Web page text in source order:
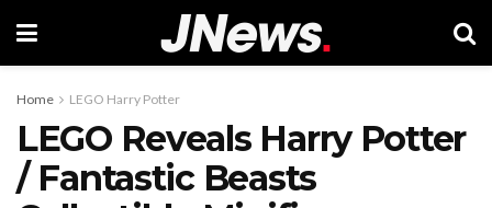
Home LEGO Harry Potter
LEGO Reveals Harry Potter
/ Fantastic Beasts